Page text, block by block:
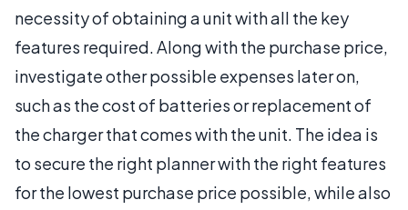
necessity of obtaining a unit with all the key
features required. Along with the purchase price,
investigate other possible expenses later on,
such as the cost of batteries or replacement of
the charger that comes with the unit. The idea is
to secure the right planner with the right features
for the lowest purchase price possible, while also